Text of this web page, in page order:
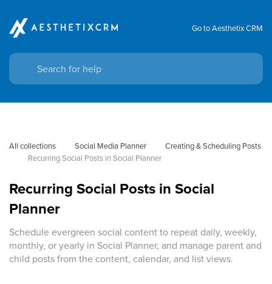
Go to Aesthetix CRM
All collections Social Media Planner
Creating & Scheduling Posts
Recurring Social Posts in Social Planner
Recurring Social Posts in Social
Planner
Schedule evergreen social content to repeat daily, weekly,
monthly, or yearly in Social Planner, and manage parent and
child posts from the content, calendar, and list views.